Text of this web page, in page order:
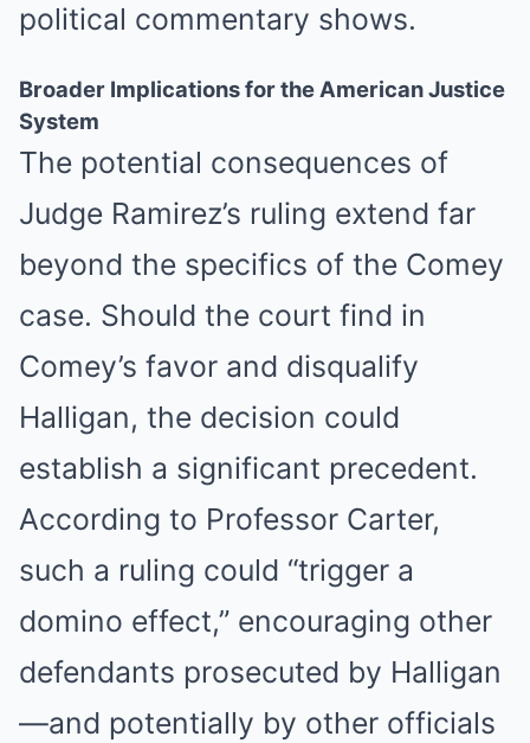
political commentary shows.
Broader Implications for the American Justice
System
The potential consequences of
Judge Ramirez’s ruling extend far
beyond the specifics of the Comey
case. Should the court find in
Comey’s favor and disqualify
Halligan, the decision could
establish a significant precedent.
According to Professor Carter,
such a ruling could “trigger a
domino effect,” encouraging other
defendants prosecuted by Halligan
—and potentially by other officials